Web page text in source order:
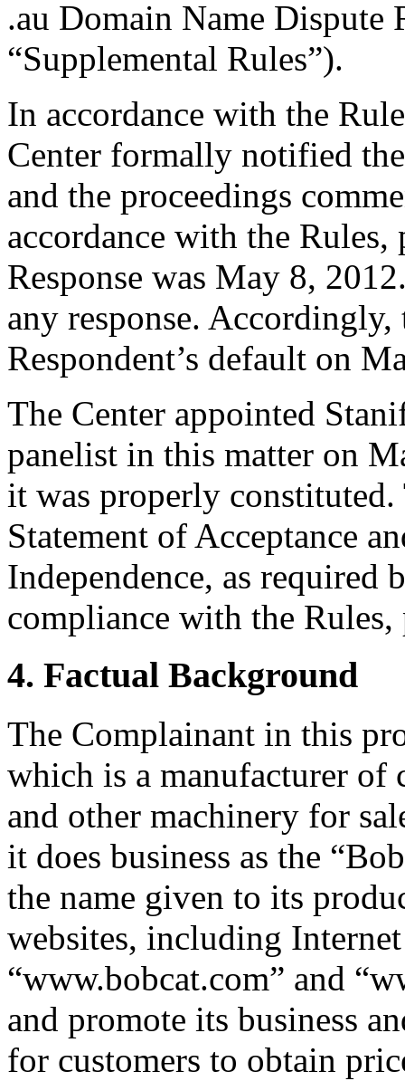
.au Domain Name Dispute
“Supplemental Rules”).
In accordance with the
Center formally notified
and the proceedings
accordance with the Rules,
Response was May 8,
any response.
Respondent’s default on
The Center appointed
panelist in this matter on
it was properly constituted.
Statement of Acceptance
Independence, as required
compliance with the Rules,
4. Factual Background
The Complainant in this
which is a manufacturer of
and other machinery for
it does business as the
the name given to its
websites, including
“www.bobcat.com” and
and promote its business
for customers to obtain